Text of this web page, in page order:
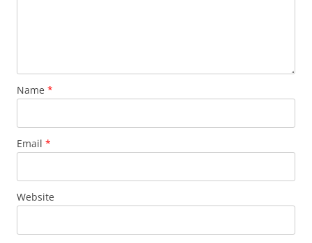
Name *
Email *
Website